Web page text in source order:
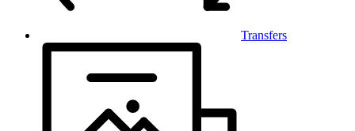
Transfers